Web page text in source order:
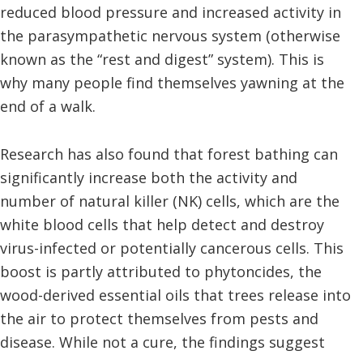
reduced blood pressure and increased activity in
the parasympathetic nervous system (otherwise
known as the “rest and digest” system). This is
why many people find themselves yawning at the
end of a walk.
Research has also found that forest bathing can
significantly increase both the activity and
number of natural killer (NK) cells, which are the
white blood cells that help detect and destroy
virus-infected or potentially cancerous cells. This
boost is partly attributed to phytoncides, the
wood-derived essential oils that trees release into
the air to protect themselves from pests and
disease. While not a cure, the findings suggest